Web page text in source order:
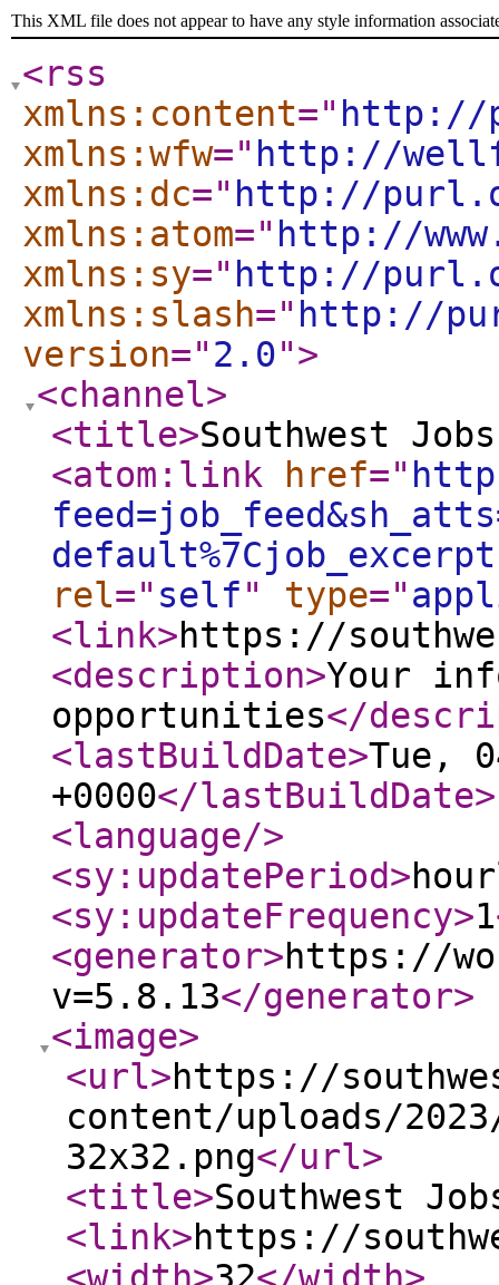
This XML file does not appear to have any style information
<rss
xmlns:content=" http://
xmlns:wfw=" http://
xmlns:dc=" http://
xmlns:atom=" http://
xmlns:sy=" http://
xmlns:slash=" http://
version="2.0">
<channel>
<title>Southwest
<atom:link
href="
rel=" self" type="
<link>https://
<description>Your
opportunities</
<lastBuildDate>Tue,
+0000</lastBuildDate>
<language/>
<sy:updatePeriod>
<sy:updateFrequency>1
<generator>https://
v=5.8.13</generator>
<image>
<url>https://
content/uploads/
32x32.png</url>
<title>Southwest
<link>https://